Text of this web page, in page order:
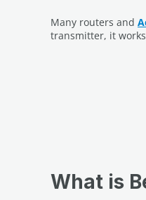
Many routers and
transmitter, it
What is